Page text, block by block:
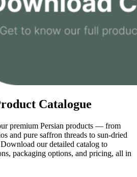
Catalogue
premium Persian products — from
and pure saffron threads to sun-dried
our detailed catalog to
packaging options, and pricing, all in